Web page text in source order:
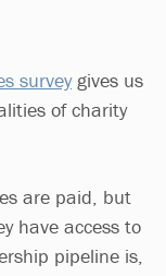
surveygives us
of charity
are paid, but
have access to
pipeline is,